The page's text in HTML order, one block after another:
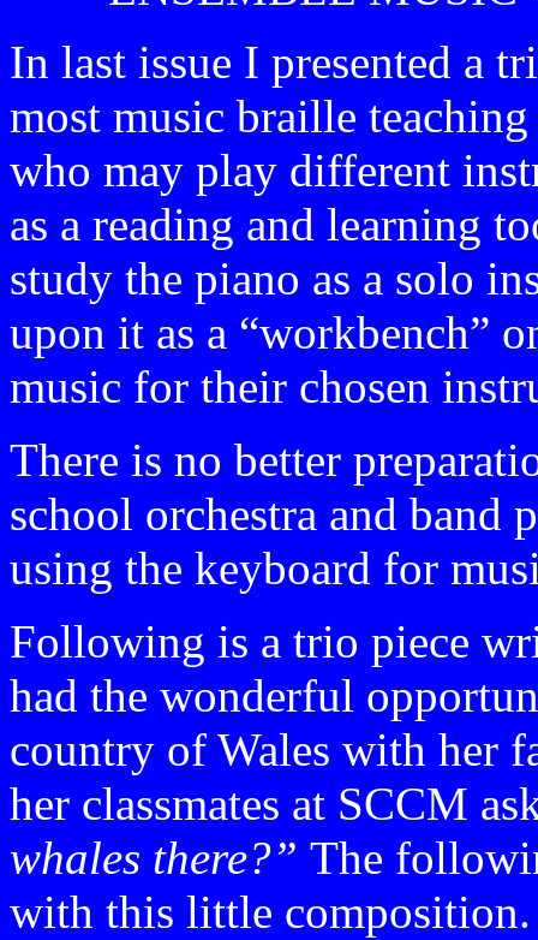
In last issue I presented a
most music braille
who may play different
as a reading and learning
study the piano as a solo
upon it as a “workbench”
music for their chosen
There is no better
school orchestra and
using the keyboard for
Following is a trio piece
had the wonderful
country of Wales with her
her classmates at SCCM
whales there?” The
with this little composition.